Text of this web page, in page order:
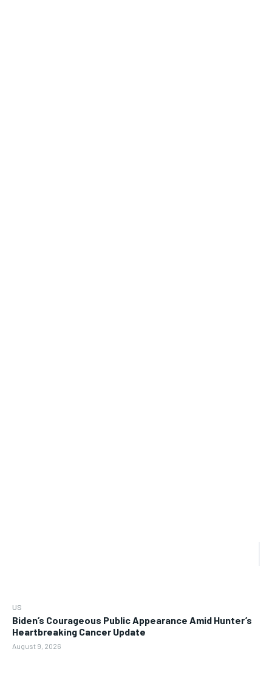
US
Biden’s Courageous Public Appearance Amid Hunter’s
Heartbreaking Cancer Update
August 9, 2026